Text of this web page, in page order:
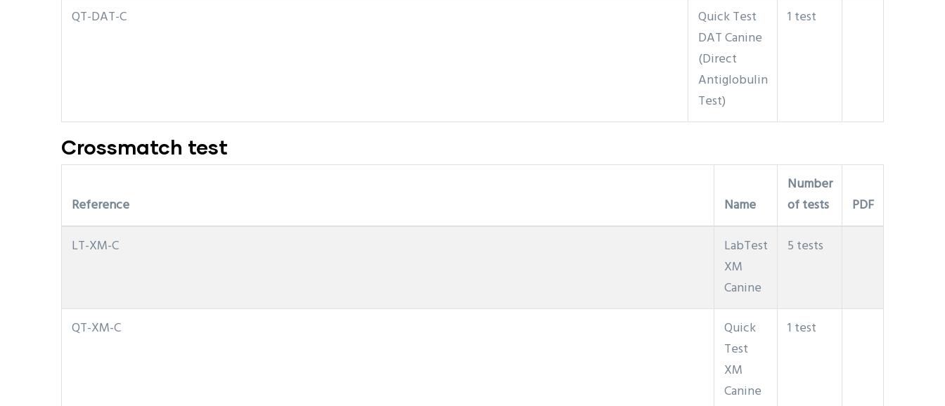
QT-DAT-C
Quick Test
DAT Canine
(Direct
Antiglobulin
Test)
1 test
Crossmatch test
Reference Name
Number
of tests
PDF
LT-XM-C
LabTest
XM
Canine
5 tests
QT-XM-C
Quick
Test
XM
Canine
1 test